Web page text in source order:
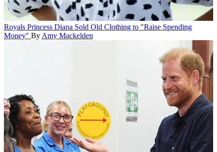
Royals Princess Diana Sold Old Clothing to "Raise Spending
Money" By Amy Mackelden